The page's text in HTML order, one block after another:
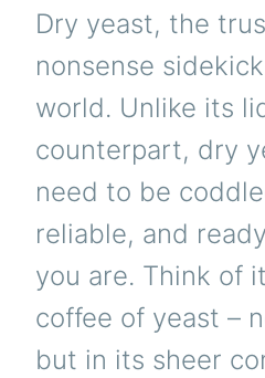
Dry yeast, the
nonsense
world. Unlike its
counterpart, dry
need to be
reliable, and
you are. Think of
coffee of yeast –
but in its sheer